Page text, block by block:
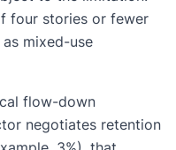
four stories or fewer
mixed-use
flow-down
negotiates retention